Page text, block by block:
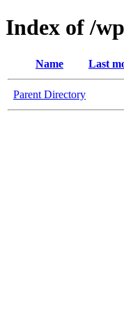
Index of /
Name Last
Parent Directory